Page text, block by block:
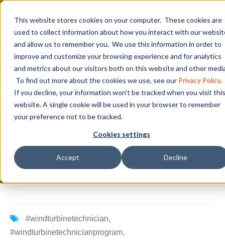
This website stores cookies on your computer. These cookies are
used to collect information about how you interact with our
and allow us to remember you. We use this information in order to
improve and customize your browsing experience and for analytics
and metrics about our visitors both on this website and other
To find out more about the cookies we use, see our Privacy Policy.
If you decline, your information won’t be tracked when you visit this
website. A single cookie will be used in your browser to remember
your preference not to be tracked.
Cookies settings
Accept Decline
Harnessing the Power
of the Wind: Wind
Turbines and
Renewable Energy
#windturbinetechnician,
#windturbinetechnicianprogram,